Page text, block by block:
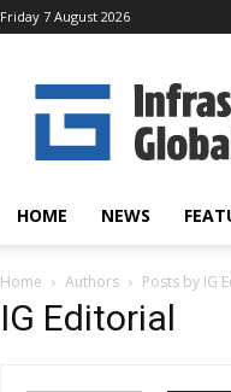
Friday 7 August 2026
HOME NEWS
Home Authors Posts by IG
IG Editorial